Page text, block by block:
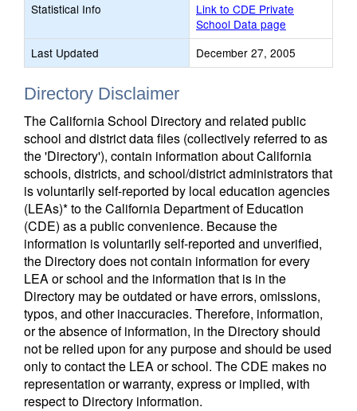
Statistical Info
Link to CDE Private
School Data page
Last Updated
December 27, 2005
Directory Disclaimer
The California School Directory and related public
school and district data files (collectively referred to as
the 'Directory'), contain information about California
schools, districts, and school/district administrators that
is voluntarily self-reported by local education agencies
(LEAs)* to the California Department of Education
(CDE) as a public convenience. Because the
information is voluntarily self-reported and unverified,
the Directory does not contain information for every
LEA or school and the information that is in the
Directory may be outdated or have errors, omissions,
typos, and other inaccuracies. Therefore, information,
or the absence of information, in the Directory should
not be relied upon for any purpose and should be used
only to contact the LEA or school. The CDE makes no
representation or warranty, express or implied, with
respect to Directory information.